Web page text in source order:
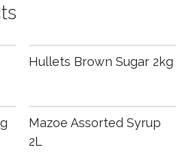
Hullets Brown Sugar 2kg
Mazoe Assorted Syrup
2L